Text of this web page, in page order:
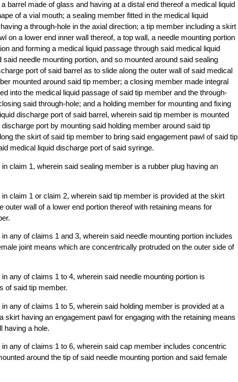
barrel made of glass and having at a distal end thereof a medical liquid
of a vial mouth; a sealing member fitted in the medical liquid
a through-hole in the axial direction; a tip member including a skirt
on a lower end inner wall thereof, a top wall, a needle mounting portion
and forming a medical liquid passage through said medical liquid
needle mounting portion, and so mounted around said sealing
port of said barrel as to slide along the outer wall of said medical
mounted around said tip member; a closing member made integral
into the medical liquid passage of said tip member and the through-
said through-hole; and a holding member for mounting and fixing
discharge port of said barrel, wherein said tip member is mounted
discharge port by mounting said holding member around said tip
the skirt of said tip member to bring said engagement pawl of said tip
medical liquid discharge port of said syringe.
claim 1, wherein said sealing member is a rubber plug having an
claim 1 or claim 2, wherein said tip member is provided at the skirt
outer wall of a lower end portion thereof with retaining means for
any of claims 1 and 3, wherein said needle mounting portion includes
joint means which are concentrically protruded on the outer side of
any of claims 1 to 4, wherein said needle mounting portion is
of said tip member.
any of claims 1 to 5, wherein said holding member is provided at a
skirt having an engagement pawl for engaging with the retaining means
having a hole.
any of claims 1 to 6, wherein said cap member includes concentric
around the tip of said needle mounting portion and said female